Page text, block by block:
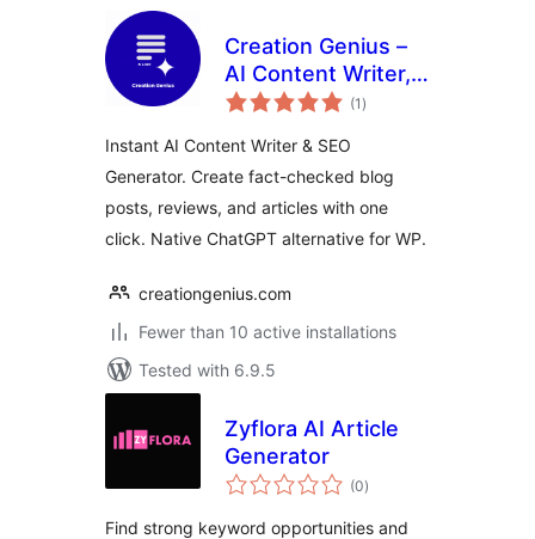
Creation Genius –
AI Content Writer,
SEO Blog
Post
(1 total
ratings
)
Instant AI Content Writer & SEO
Generator. Create fact-checked blog
posts, reviews, and articles with one
click. Native ChatGPT alternative for WP.
creationgenius.com
Fewer than 10 active installations
Tested with 6.9.5
Zyflora AI Article
Generator
(0total
ratings
)
Find strong keyword opportunities and